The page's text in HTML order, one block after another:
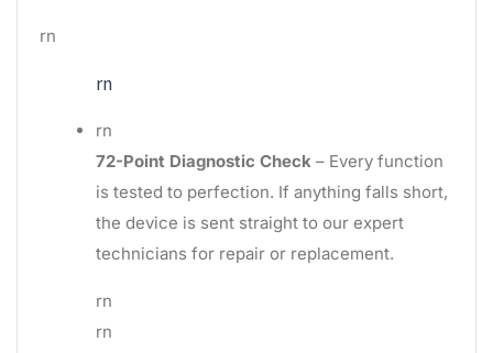
rn
rn
rn
72-Point Diagnostic Check – Every function
is tested to perfection. If anything falls short,
the device is sent straight to our expert
technicians for repair or replacement.
rn
rn